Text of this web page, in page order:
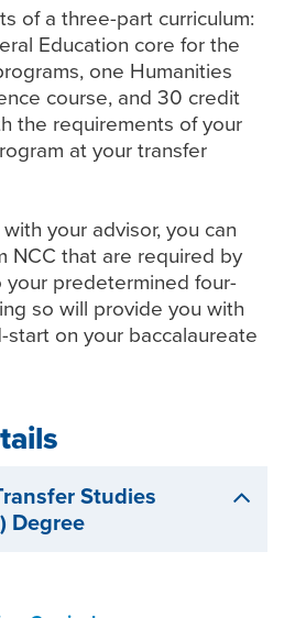
of a three-part curriculum:
Education core for the
one Humanities
course, and 30 credit
the requirements of your
at your transfer
your advisor, you can
NCC that are required by
predetermined four-
so will provide you with
on your baccalaureate
Studies
Degree